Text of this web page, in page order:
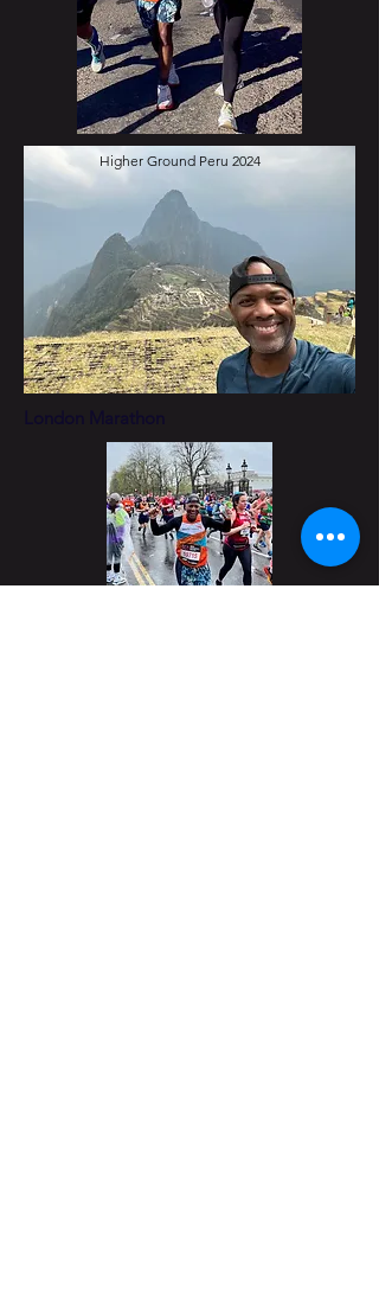
Higher Ground Peru 2024